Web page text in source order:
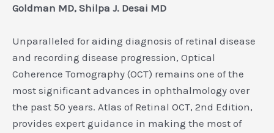
Goldman MD, Shilpa J. Desai MD
Unparalleled for aiding diagnosis of retinal disease
and recording disease progression, Optical
Coherence Tomography (OCT) remains one of the
most significant advances in ophthalmology over
the past 50 years. Atlas of Retinal OCT, 2nd Edition,
provides expert guidance in making the most of